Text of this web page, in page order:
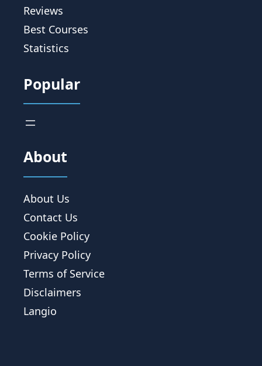
Reviews
Best Courses
Statistics
Popular
About
About Us
Contact Us
Cookie Policy
Privacy Policy
Terms of Service
Disclaimers
Langio